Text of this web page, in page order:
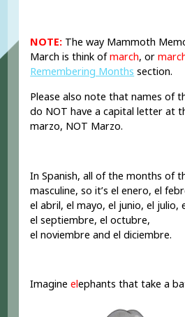
NOTE: The way Mammoth
March is think ofmarch, or
Remembering Months section.
Please also note that names of
do NOT have a capital letter at
marzo, NOT Marzo.
In Spanish, all of the months of
masculine, so it’s el enero, el
el abril, el mayo, el junio, el julio,
el septiembre, el octubre,
el noviembre and el diciembre.
Imagineelephants that take a